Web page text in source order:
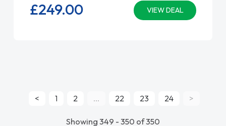
VIEW DEAL
£249.00
Showing 349 - 350 of 350
< 1 2 ... 22 23 24 >